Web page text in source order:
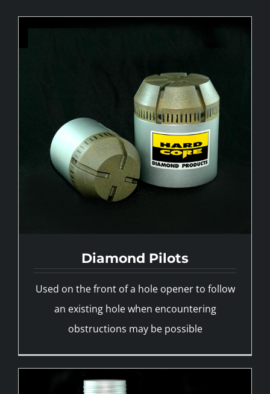
Diamond Pilots
Used on the front of a hole opener to follow
an existing hole when encountering
obstructions may be possible
Reamers